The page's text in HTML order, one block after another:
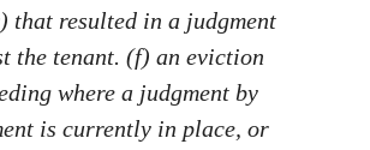
that resulted in a judgment
the tenant. (f) an eviction
where a judgment by
is currently in place, or